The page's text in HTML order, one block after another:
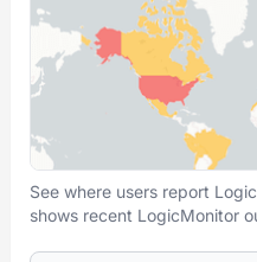
See where users report
shows recent LogicMonitor